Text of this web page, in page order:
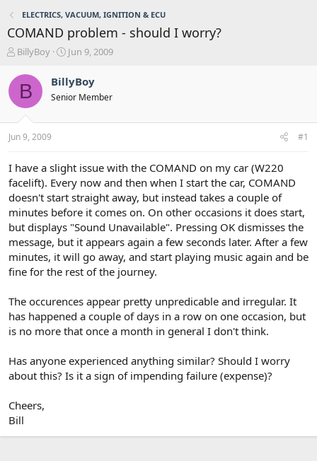
ELECTRICS, VACUUM, IGNITION & ECU
COMAND problem - should I worry?
T
r
a
s
t
r
t
e
r
BillyBoy
S
a
r
t
a
Jun 9, 2009
B BillyBoy
Senior Member
Jun 9, 2009 #1
I have a slight issue with the COMAND on my car (W220
facelift). Every now and then when I start the car, COMAND
doesn't start straight away, but instead takes a couple of
minutes before it comes on. On other occasions it does start,
but displays "Sound Unavailable". Pressing OK dismisses the
message, but it appears again a few seconds later. After a few
minutes, it will go away, and start playing music again and be
fine for the rest of the journey.
The occurences appear pretty unpredicable and irregular. It
has happened a couple of days in a row on one occasion, but
is no more that once a month in general I don't think.
Has anyone experienced anything similar? Should I worry
about this? Is it a sign of impending failure (expense)?
Cheers,
Bill